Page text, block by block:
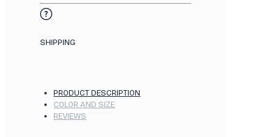
SHIPPING
PRODUCT DESCRIPTION
COLOR AND SIZE
REVIEWS